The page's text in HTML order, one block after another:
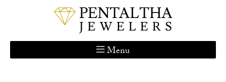
Menu